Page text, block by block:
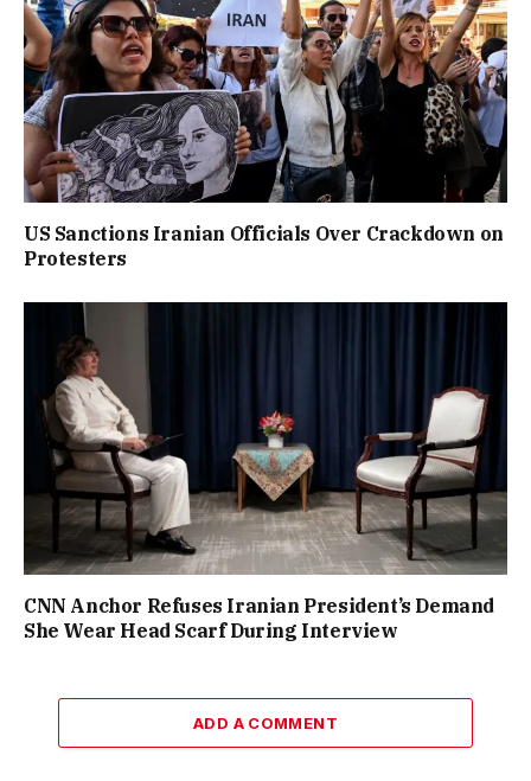
US Sanctions Iranian Officials Over Crackdown on
Protesters
CNN Anchor Refuses Iranian President’s Demand
She Wear Head Scarf During Interview
ADD A COMMENT